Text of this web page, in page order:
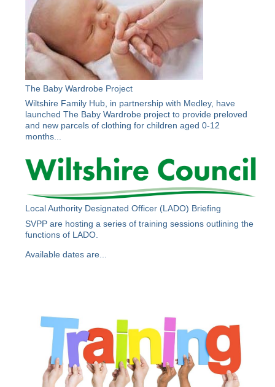
The Baby Wardrobe Project
Wiltshire Family Hub, in partnership with Medley, have
launched The Baby Wardrobe project to provide preloved
and new parcels of clothing for children aged 0-12
months...
Local Authority Designated Officer (LADO) Briefing
SVPP are hosting a series of training sessions outlining the
functions of LADO.
Available dates are...